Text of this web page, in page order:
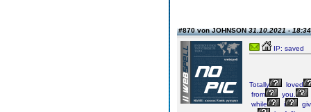
#870 von JOHNSON31.10.2021 - 18:34
IP: saved
Totally
loved
from
you.
while
i